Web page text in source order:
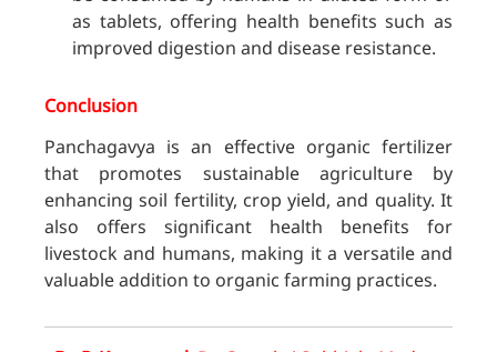
as tablets, offering health benefits such as
improved digestion and disease resistance.
Conclusion
Panchagavya is an effective organic fertilizer
that promotes sustainable agriculture by
enhancing soil fertility, crop yield, and quality. It
also offers significant health benefits for
livestock and humans, making it a versatile and
valuable addition to organic farming practices.